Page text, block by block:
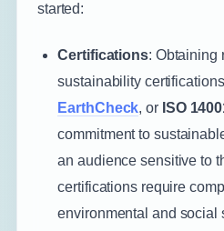
started:
Certifications: Obtaining
sustainability
EarthCheck, or ISO
commitment to
an audience sensitive to
certifications require
environmental and social